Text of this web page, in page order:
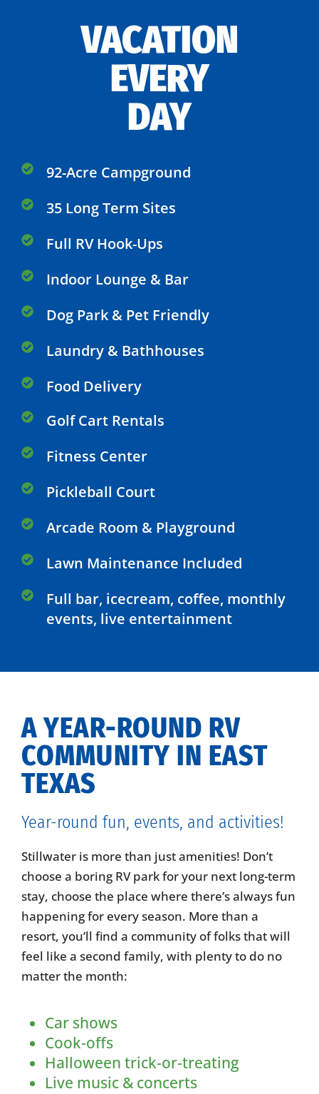
VACATION
EVERY
DAY
92-Acre Campground
35 Long Term Sites
Full RV Hook-Ups
Indoor Lounge & Bar
Dog Park & Pet Friendly
Laundry & Bathhouses
Food Delivery
Golf Cart Rentals
Fitness Center
Pickleball Court
Arcade Room & Playground
Lawn Maintenance Included
Full bar, icecream, coffee, monthly
events, live entertainment
A YEAR-ROUND RV
COMMUNITY IN EAST
TEXAS
Year-round fun, events, and activities!
Stillwater is more than just amenities! Don’t
choose a boring RV park for your next long-term
stay, choose the place where there’s always fun
happening for every season. More than a
resort, you’ll find a community of folks that will
feel like a second family, with plenty to do no
matter the month:
Car shows
Cook-offs
Halloween trick-or-treating
Live music & concerts